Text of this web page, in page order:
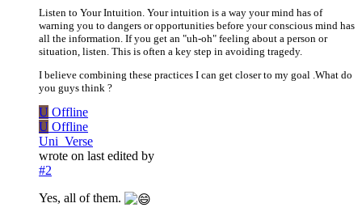
Listen to Your Intuition. Your intuition is a way your mind has of
warning you to dangers or opportunities before your conscious mind has
all the information. If you get an "uh-oh" feeling about a person or
situation, listen. This is often a key step in avoiding tragedy.
I believe combining these practices I can get closer to my goal .What do
you guys think ?
U Offline
U Offline
Uni_Verse
wrote on last edited by
#2
Yes, all of them.